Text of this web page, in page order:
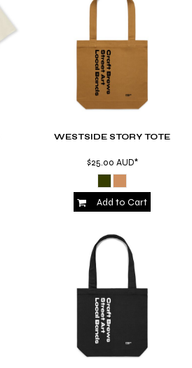
WESTSIDE STORY TOTE
$25.00 AUD*
Add to Cart